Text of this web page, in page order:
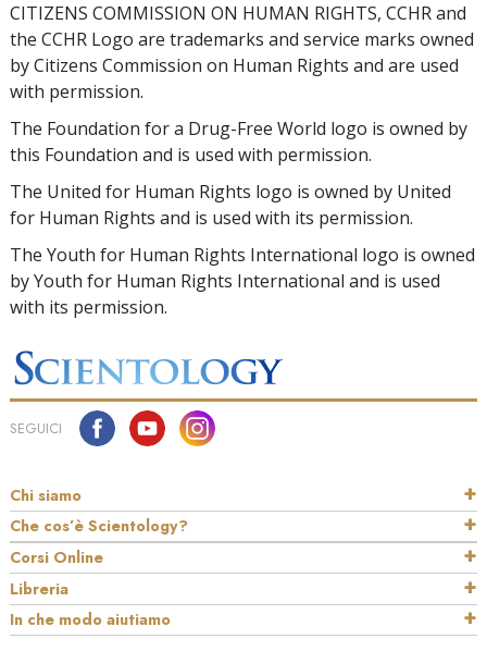
CITIZENS COMMISSION ON HUMAN RIGHTS, CCHR and
the CCHR Logo are trademarks and service marks owned
by Citizens Commission on Human Rights and are used
with permission.
The Foundation for a Drug-Free World logo is owned by
this Foundation and is used with permission.
The United for Human Rights logo is owned by United
for Human Rights and is used with its permission.
The Youth for Human Rights International logo is owned
by Youth for Human Rights International and is used
with its permission.
SEGUICI
Chi siamo
Che cos’è Scientology?
Corsi Online
Libreria
In che modo aiutiamo